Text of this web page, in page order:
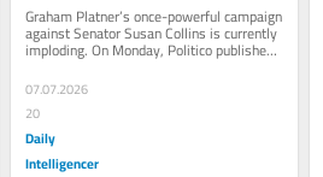
Graham Platner’s once-powerful campaign
against Senator Susan Collins is currently
imploding. On Monday, Politico published
a credible accusation of...
07.07.2026
20
Daily
Intelligencer